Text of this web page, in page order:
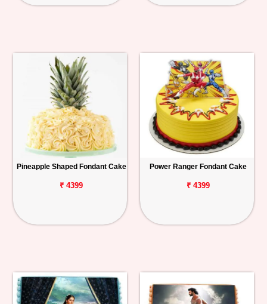
Pineapple Shaped Fondant Cake
₹ 4399
Power Ranger Fondant Cake
₹ 4399